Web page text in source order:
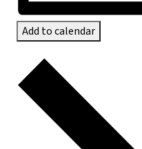
Add to calendar